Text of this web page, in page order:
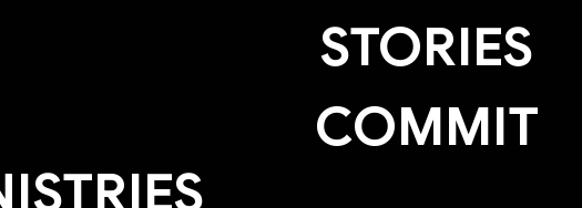
STORIES
COMMIT